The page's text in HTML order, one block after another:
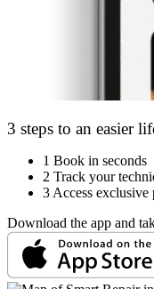
3 steps to an easier
1 Book in seconds
2 Track your
3 Access exclusive
Download the app and